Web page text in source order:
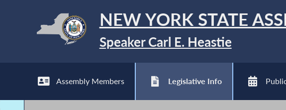
NEW YORK STATE
Speaker Carl E. Heastie
Assembly Members Legislative Info